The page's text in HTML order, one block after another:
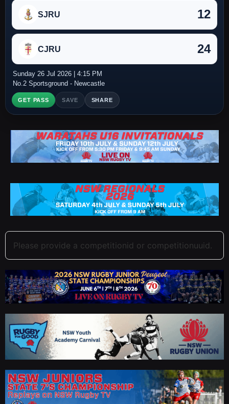
SJRU 12
CJRU 24
Sunday 26 Jul 2026 | 4:15 PM
No.2 Sportsground - Newcastle
GET PASS SAVE SHARE
Please provide a competitionid or competitionuuid.